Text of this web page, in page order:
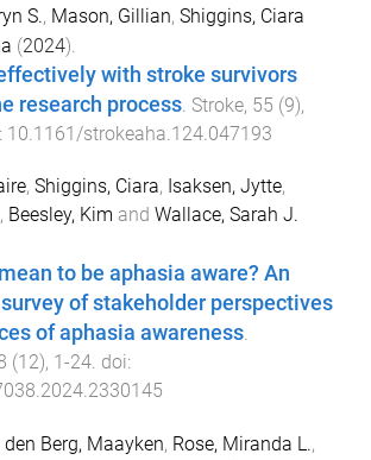
S., Mason, Gillian, Shiggins, Ciara
(2024).
with stroke survivors
research process Stroke, 55 (9),
10.1161/strokeaha.124.047193
, Shiggins, Ciara, Isaksen, Jytte,
, Beesley, Kim and Wallace, Sarah J.
to be aphasia aware? An
of stakeholder perspectives
of aphasia awareness.
(12), 1 -24. doi:
Berg, Maayken, Rose, Miranda L.,